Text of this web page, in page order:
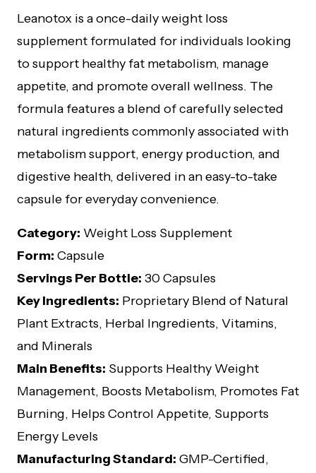
Leanotox is a once-daily weight loss
supplement formulated for individuals looking
to support healthy fat metabolism, manage
appetite, and promote overall wellness. The
formula features a blend of carefully selected
natural ingredients commonly associated with
metabolism support, energy production, and
digestive health, delivered in an easy-to-take
capsule for everyday convenience.
Category: Weight Loss Supplement
Form: Capsule
Servings Per Bottle: 30 Capsules
Key Ingredients: Proprietary Blend of Natural
Plant Extracts, Herbal Ingredients, Vitamins,
and Minerals
Main Benefits: Supports Healthy Weight
Management, Boosts Metabolism, Promotes Fat
Burning, Helps Control Appetite, Supports
Energy Levels
Manufacturing Standard: GMP-Certified,